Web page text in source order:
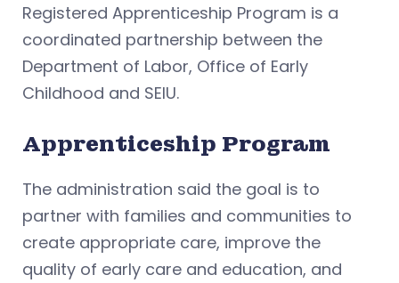
Registered Apprenticeship Program is a
coordinated partnership between the
Department of Labor, Office of Early
Childhood and SEIU.
Apprenticeship Program
The administration said the goal is to
partner with families and communities to
create appropriate care, improve the
quality of early care and education, and